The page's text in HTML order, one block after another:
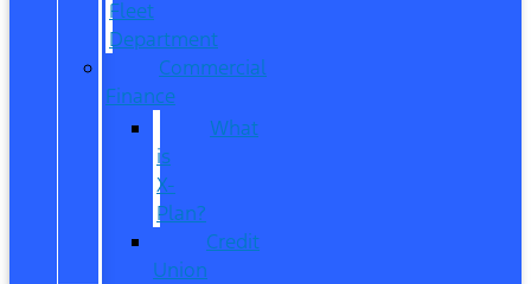
Fleet
Department
Commercial
Finance
What
is
X-
Plan?
Credit
Union